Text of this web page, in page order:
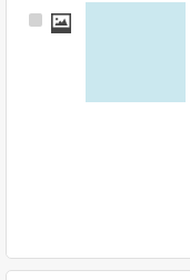
Select